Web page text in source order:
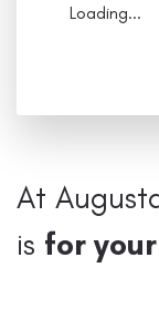
At
is for
Loading...